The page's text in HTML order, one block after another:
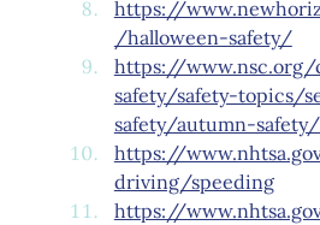
https://
/halloween-safety/
https://www.nsc.org/
safety/safety-topics/
safety/autumn-
https://
driving/speeding
https://